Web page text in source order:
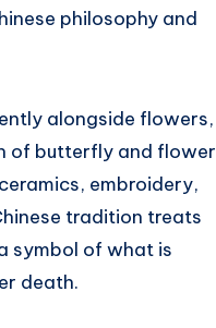
philosophy and
alongside flowers,
of butterfly and flower
embroidery,
tradition treats
symbol of what is
death.